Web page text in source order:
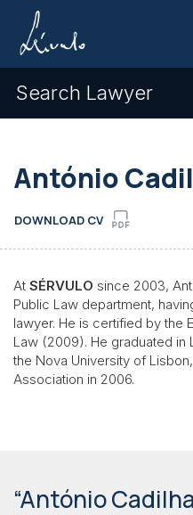
Search Lawyer
António
DOWNLOAD CV
At SÉRVULO since 2003,
Public Law department,
lawyer. He is certified by the
Law (2009). He graduated
the Nova University of
Association in 2006.
“António